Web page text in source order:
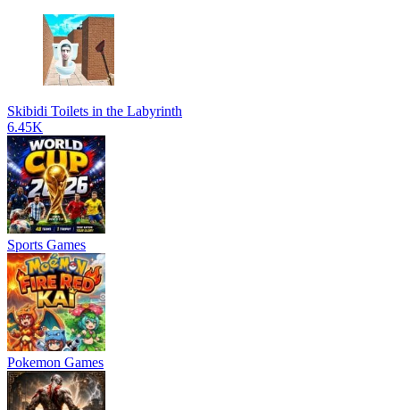
Skibidi Toilets in the Labyrinth
6.45K
Sports Games
Pokemon Games